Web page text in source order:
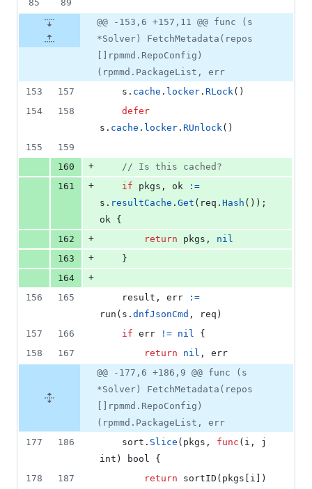
85
89
@@ -153,6 +157,11 @@ func (s
*Solver) FetchMetadata(repos
[]rpmmd.RepoConfig)
(rpmmd.PackageList, err
153
157 s . cache . locker . RLock()
154
158
defer
s . cache . locker . RUnlock()
155
159
160
+
// Is this cached?
161
+ if pkgs , ok
:=
s . resultCache . Get ( req . Hash
ok {
162
+ return pkgs , nil
163
+
	}
164
+
156
165 result , err
:=
run ( s . dnfJsonCmd , req )
157
166 if err != nil {
158
167 return nil , err
@@ -177,6 +186,9 @@ func (s
*Solver) FetchMetadata(repos
[]rpmmd.RepoConfig)
(rpmmd.PackageList, err
177
186 sort . Slice ( pkgs , func ( i , j
int ) bool {
178
187 return sortID ( pkgs i